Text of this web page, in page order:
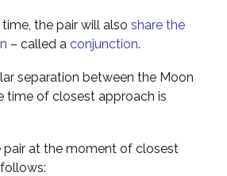
the pair will also share the
– called a conjunction.
separation between the Moon
time of closest approach is
pair at the moment of closest